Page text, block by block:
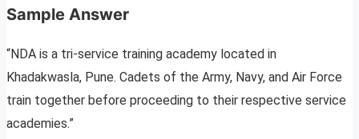
Sample Answer
“NDA is a tri-service training academy located in
Khadakwasla, Pune. Cadets of the Army, Navy, and Air Force
train together before proceeding to their respective service
academies.”